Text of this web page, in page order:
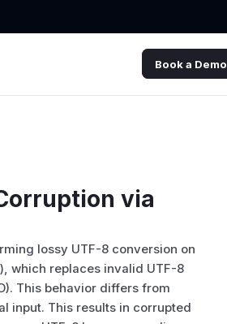
Book a Demo
via
lossy UTF-8 conversion on
which replaces invalid UTF-8
This behavior differs from
input. This results in corrupted